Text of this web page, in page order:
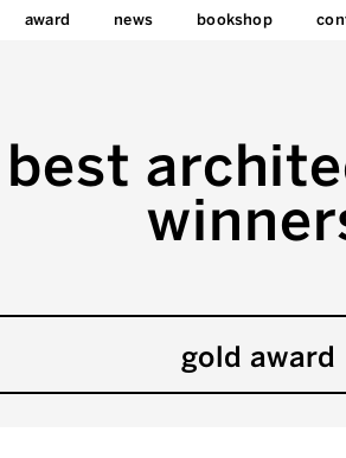
award news bookshop
best
gold award